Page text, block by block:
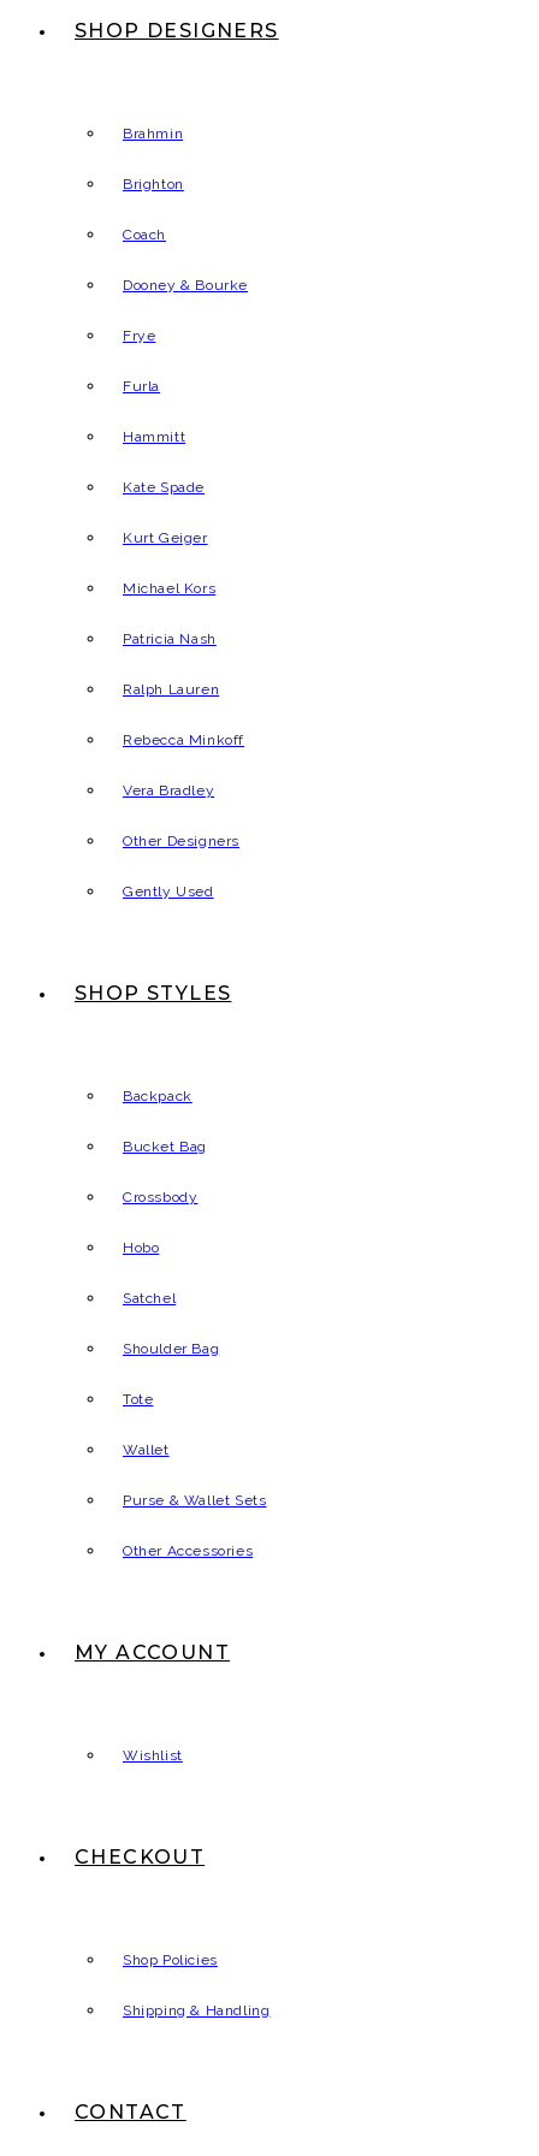
SHOP DESIGNERS
Brahmin
Brighton
Coach
Dooney & Bourke
Frye
Furla
Hammitt
Kate Spade
Kurt Geiger
Michael Kors
Patricia Nash
Ralph Lauren
Rebecca Minkoff
Vera Bradley
Other Designers
Gently Used
SHOP STYLES
Backpack
Bucket Bag
Crossbody
Hobo
Satchel
Shoulder Bag
Tote
Wallet
Purse & Wallet Sets
Other Accessories
MY ACCOUNT
Wishlist
CHECKOUT
Shop Policies
Shipping & Handling
CONTACT